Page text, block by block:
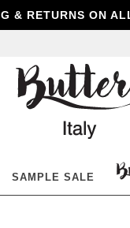
& RETURNS ON
Butter
Shoes
SAMPLE SALE